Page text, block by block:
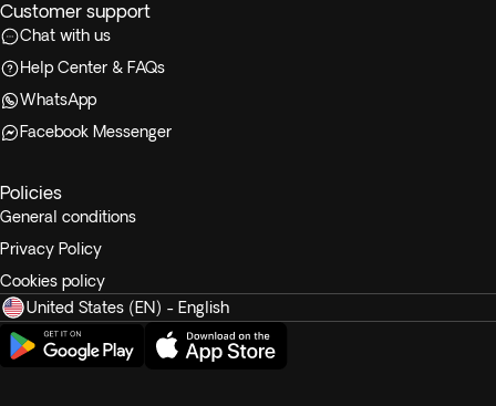
Customer support
Chat with us
Help Center & FAQs
WhatsApp
Facebook Messenger
Policies
General conditions
Privacy Policy
Cookies policy
United States (EN) - English